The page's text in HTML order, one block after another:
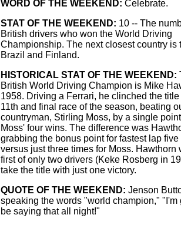
WORD OF THE WEEKEND: Celebrate.
STAT OF THE WEEKEND: 10 -- The
British drivers who won the World Driving
Championship. The next closest country is
Brazil and Finland.
HISTORICAL STAT OF THE WEEKEND:
British World Driving Champion is Mike
1958. Driving a Ferrari, he clinched the
11th and final race of the season, beating
countryman, Stirling Moss, by a single
Moss' four wins. The difference was
grabbing the bonus point for fastest lap five
versus just three times for Moss. Hawthorn
first of only two drivers (Keke Rosberg in
take the title with just one victory.
QUOTE OF THE WEEKEND: Jenson
speaking the words "world champion," "I'm
be saying that all night!"